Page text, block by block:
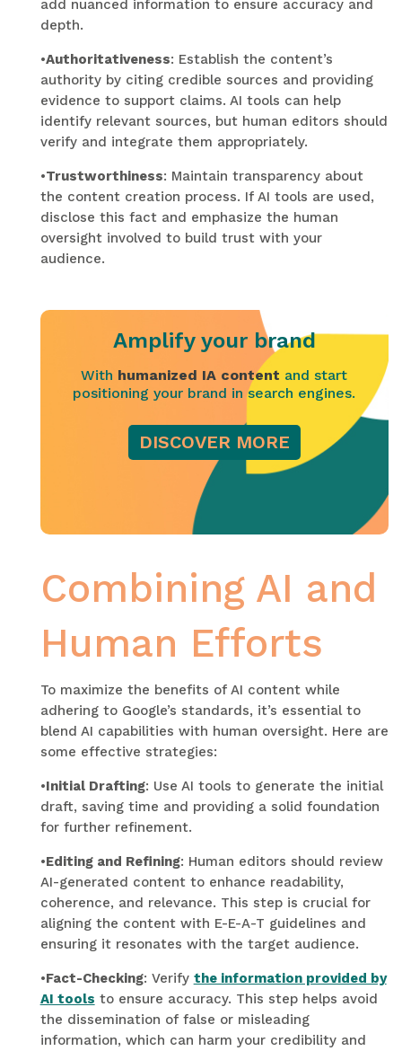
add nuanced information to ensure accuracy and
depth.
•Authoritativeness: Establish the content’s
authority by citing credible sources and providing
evidence to support claims. AI tools can help
identify relevant sources, but human editors should
verify and integrate them appropriately.
•Trustworthiness: Maintain transparency about
the content creation process. If AI tools are used,
disclose this fact and emphasize the human
oversight involved to build trust with your
audience.
Amplify your brand
With humanized IA content and start
positioning your brand in search engines.
DISCOVER MORE
Combining AI and
Human Efforts
To maximize the benefits of AI content while
adhering to Google’s standards, it’s essential to
blend AI capabilities with human oversight. Here are
some effective strategies:
•Initial Drafting: Use AI tools to generate the initial
draft, saving time and providing a solid foundation
for further refinement.
•Editing and Refining: Human editors should review
AI-generated content to enhance readability,
coherence, and relevance. This step is crucial for
aligning the content with E-E-A-T guidelines and
ensuring it resonates with the target audience.
•Fact-Checking: Verify the information provided by
AI tools to ensure accuracy. This step helps avoid
the dissemination of false or misleading
information, which can harm your credibility and